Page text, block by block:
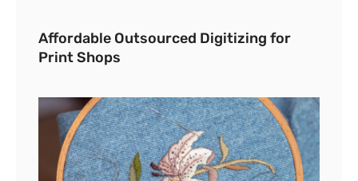
Affordable Outsourced Digitizing for
Print Shops